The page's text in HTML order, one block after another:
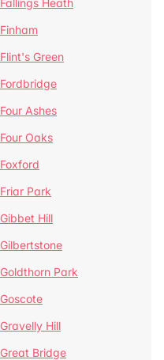
Fallings Heath
Finham
Flint's Green
Fordbridge
Four Ashes
Four Oaks
Foxford
Friar Park
Gibbet Hill
Gilbertstone
Goldthorn Park
Goscote
Gravelly Hill
Great Bridge